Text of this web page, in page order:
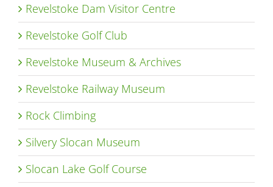
Revelstoke Dam Visitor Centre
Revelstoke Golf Club
Revelstoke Museum & Archives
Revelstoke Railway Museum
Rock Climbing
Silvery Slocan Museum
Slocan Lake Golf Course